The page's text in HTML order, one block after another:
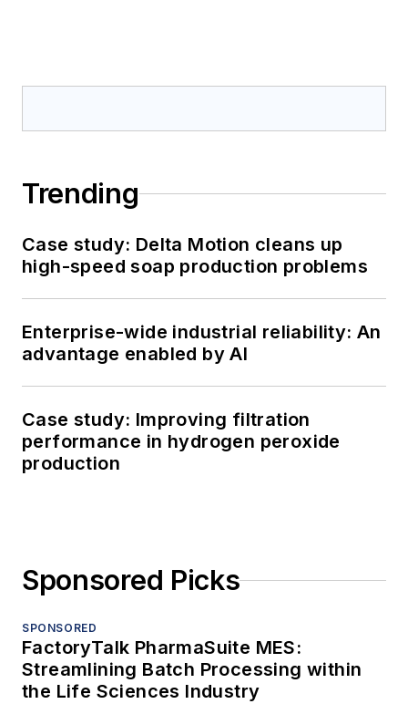
Trending
Case study: Delta Motion cleans up
high-speed soap production problems
Enterprise-wide industrial reliability: An
advantage enabled by AI
Case study: Improving filtration
performance in hydrogen peroxide
production
Sponsored Picks
SPONSORED
FactoryTalk PharmaSuite MES:
Streamlining Batch Processing within
the Life Sciences Industry